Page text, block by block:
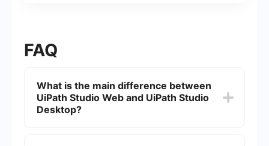
FAQ
What is the main difference between
UiPath Studio Web and UiPath Studio
Desktop?